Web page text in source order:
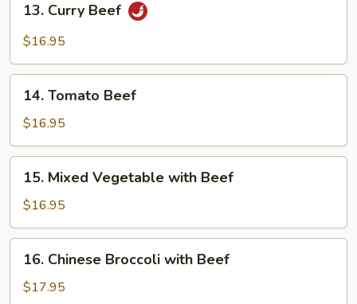
Curry
Beef
13. Curry Beef
$16.95
Tomato
Beef
14. Tomato Beef
$16.95
Mixed
Vegetable
with
Beef
15. Mixed Vegetable with Beef
$16.95
Chinese
Broccoli
16. Chinese Broccoli with Beef
$17.95